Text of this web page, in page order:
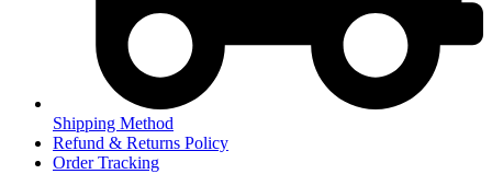
Shipping Method
Refund & Returns Policy
Order Tracking